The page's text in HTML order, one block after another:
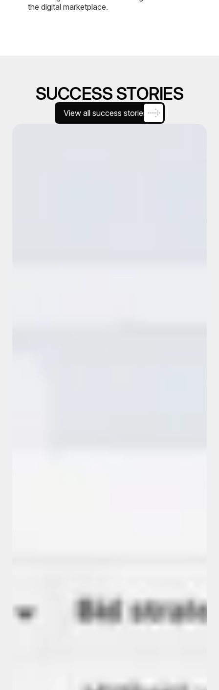
the digital marketplace.
SUCCESS STORIES
View all success stories